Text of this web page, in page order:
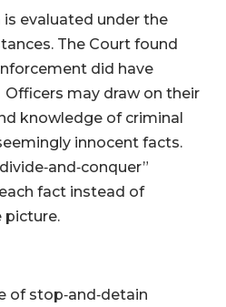
evaluated under the
The Court found
did have
may draw on their
knowledge of criminal
innocent facts.
fact instead of
picture.
of stop‑and‑detain